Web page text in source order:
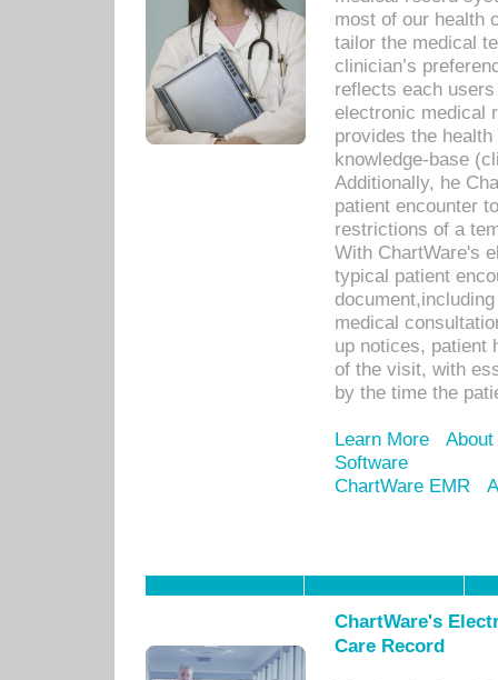
most of our health
tailor the medical
clinician’s
reflects each
electronic medical
provides the
knowledge-base
Additionally, he
patient encounter
restrictions of a
With ChartWare's
typical patient
medical
up notices, patient
of the visit, with
by the time the
Learn More
Software
ChartWare EMR
ChartWare's
Care Record